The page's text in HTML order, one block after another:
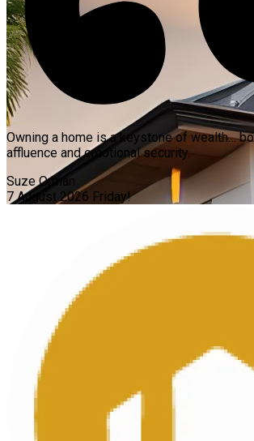
Owning a home is a keystone of wealth…
affluence and emotional security.
Suze Orman
7 August 2026 Friday!